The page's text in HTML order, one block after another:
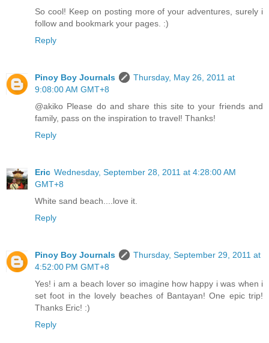
So cool! Keep on posting more of your adventures, surely i
follow and bookmark your pages. :)
Reply
Pinoy Boy Journals
Thursday, May 26, 2011 at
9:08:00 AM GMT+8
@akiko Please do and share this site to your friends and
family, pass on the inspiration to travel! Thanks!
Reply
Eric Wednesday, September 28, 2011 at 4:28:00 AM
GMT+8
White sand beach....love it.
Reply
Pinoy Boy Journals
Thursday, September 29, 2011 at
4:52:00 PM GMT+8
Yes! i am a beach lover so imagine how happy i was when i
set foot in the lovely beaches of Bantayan! One epic trip!
Thanks Eric! :)
Reply